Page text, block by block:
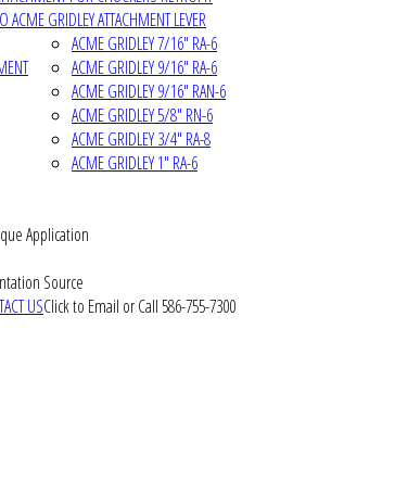
ACME GRIDLEY ATTACHMENT LEVER
ACME GRIDLEY 7/16" RA-6
ACME GRIDLEY 9/16" RA-6
ACME GRIDLEY 9/16" RAN-6
ACME GRIDLEY 5/8" RN-6
ACME GRIDLEY 3/4" RA-8
ACME GRIDLEY 1" RA-6
Application
Source
USClick to Email or Call 586-755-7300